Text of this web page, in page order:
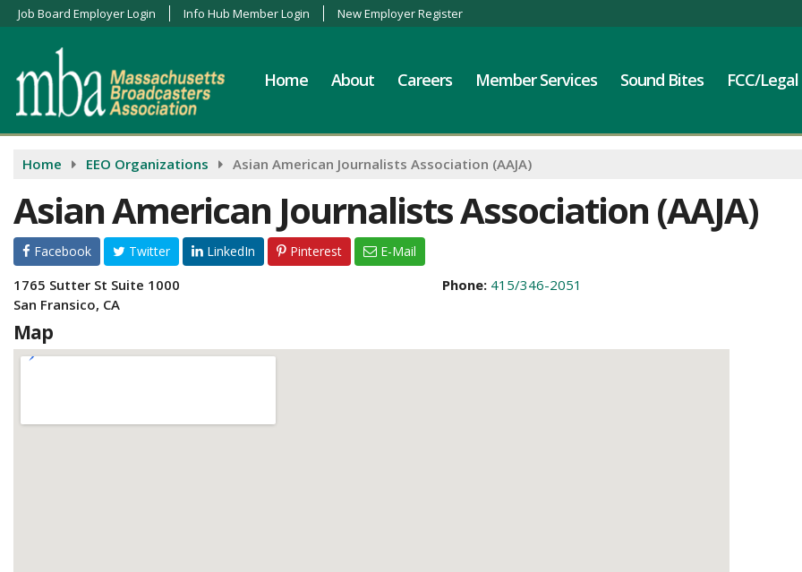
Job Board Employer Login Info Hub Member Login New Employer Register
Home About Careers Member Services Sound Bites FCC/Legal
Home EEO Organizations Asian American Journalists Association (AAJA)
Asian American Journalists Association (AAJA)
Facebook Twitter LinkedIn Pinterest E-Mail
1765 Sutter St Suite 1000
San Fransico, CA
Phone: 415/346-2051
Map